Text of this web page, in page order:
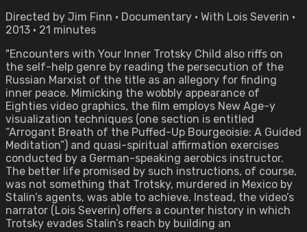
Directed by Jim Finn • Documentary • With Lois Severin •
2013 • 21 minutes
"Encounters with Your Inner Trotsky Child also riffs on
the self-help genre by reading the persecution of the
Russian Marxist of the title as an allegory for finding
inner peace. Mimicking the wobbly appearance of
Eighties video graphics, the film employs New Age-y
visualization techniques (one section is entitled
“Arrogant Breath of the Puffed-Up Bourgeoisie: A Guided
Meditation”) and quasi-spiritual affirmation exercises
conducted by a German-speaking aerobics instructor.
The better life promised by such instructions, of course,
was not something that Trotsky, murdered in Mexico by
Stalin’s agents, was able to achieve. Instead, the video’s
narrator (Lois Severin) offers a counter history in which
Trotsky evades Stalin’s reach by building an